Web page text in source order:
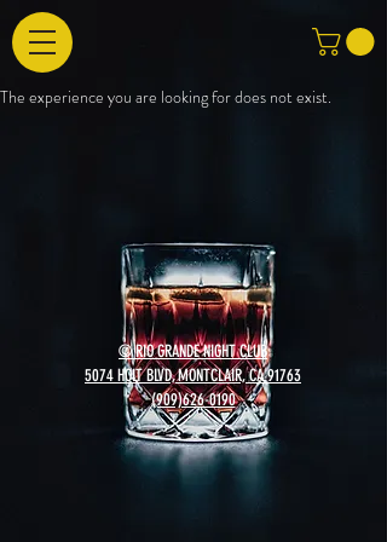
The experience you are looking for does not exist.
© RIO GRANDE NIGHT CLUB
5074 HOLT BLVD, MONTCLAIR, CA 91763
(909)626-0190